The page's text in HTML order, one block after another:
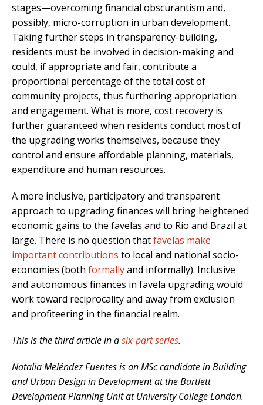
stages—overcoming financial obscurantism and,
possibly, micro-corruption in urban development.
Taking further steps in transparency-building,
residents must be involved in decision-making and
could, if appropriate and fair, contribute a
proportional percentage of the total cost of
community projects, thus furthering appropriation
and engagement. What is more, cost recovery is
further guaranteed when residents conduct most of
the upgrading works themselves, because they
control and ensure affordable planning, materials,
expenditure and human resources.
A more inclusive, participatory and transparent
approach to upgrading finances will bring heightened
economic gains to the favelas and to Rio and Brazil at
large. There is no question thatfavelas make
important contributions to local and national socio-
economies (both formallyand informally). Inclusive
and autonomous finances in favela upgrading would
work toward reciprocality and away from exclusion
and profiteering in the financial realm.
This is the third article in asix-part series.
Natalia Meléndez Fuentes is an MSc candidate in Building
and Urban Design in Development at the Bartlett
Development Planning Unit at University College London.